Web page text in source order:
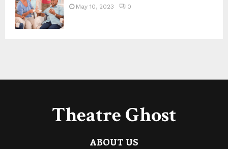
May 10, 2023 0
Theatre Ghost
ABOUT US